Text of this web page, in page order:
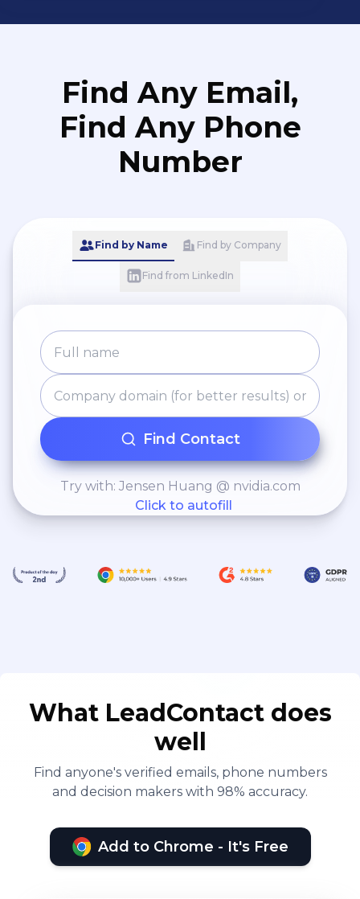
Find Any Email,
Find Any Phone
Number
Find by Name Find by Company
Find from LinkedIn
Find Contact
Try with: Jensen Huang @ nvidia.com
Click to autofill
What LeadContact does
well
Find anyone's verified emails, phone numbers
and decision makers with 98% accuracy.
Add to Chrome - It's Free